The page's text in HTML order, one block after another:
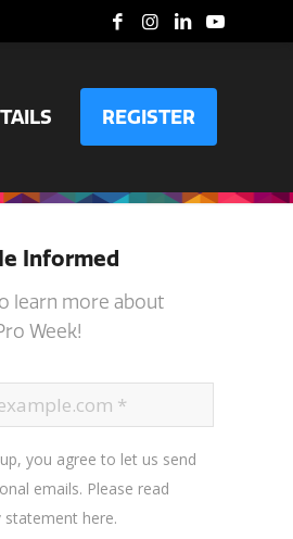
REGISTER
Informed
learn more about
Week!
you agree to let us send
emails. Please read
statement here.